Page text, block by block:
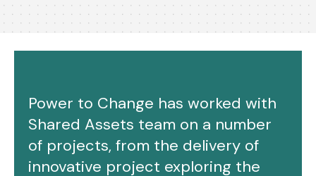
Power to Change has worked with
Shared Assets team on a number
of projects, from the delivery of
innovative project exploring the